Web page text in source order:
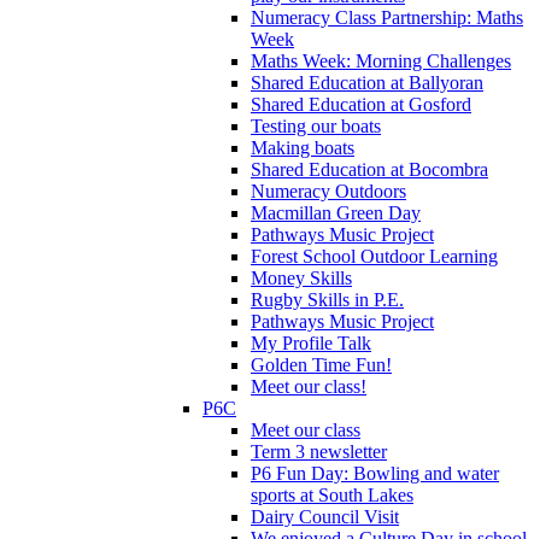
Numeracy Class Partnership: Maths
Week
Maths Week: Morning Challenges
Shared Education at Ballyoran
Shared Education at Gosford
Testing our boats
Making boats
Shared Education at Bocombra
Numeracy Outdoors
Macmillan Green Day
Pathways Music Project
Forest School Outdoor Learning
Money Skills
Rugby Skills in P.E.
Pathways Music Project
My Profile Talk
Golden Time Fun!
Meet our class!
P6C
Meet our class
Term 3 newsletter
P6 Fun Day: Bowling and water
sports at South Lakes
Dairy Council Visit